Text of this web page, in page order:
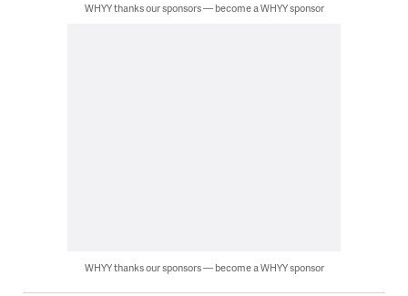
WHYY thanks our sponsors — become a WHYY sponsor
WHYY thanks our sponsors — become a WHYY sponsor